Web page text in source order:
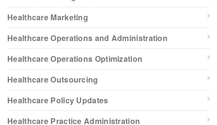
Healthcare Marketing
Healthcare Operations and Administration
Healthcare Operations Optimization
Healthcare Outsourcing
Healthcare Policy Updates
Healthcare Practice Administration